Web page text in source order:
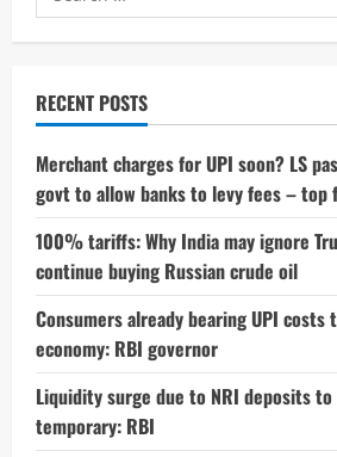
for:
RECENT POSTS
Merchant charges for UPI soon? LS
govt to allow banks to levy fees – top
100% tariffs: Why India may ignore
continue buying Russian crude oil
Consumers already bearing UPI costs
economy: RBI governor
Liquidity surge due to NRI deposits
temporary: RBI